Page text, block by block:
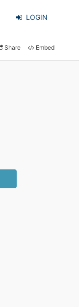
LOGIN
Share Embed